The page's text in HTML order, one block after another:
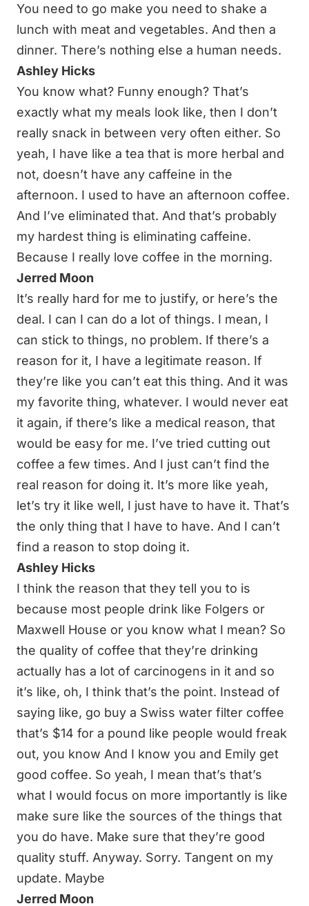
You need to go make you need to shake a
lunch with meat and vegetables. And then a
dinner. There’s nothing else a human needs.
Ashley Hicks
You know what? Funny enough? That’s
exactly what my meals look like, then I don’t
really snack in between very often either. So
yeah, I have like a tea that is more herbal and
not, doesn’t have any caffeine in the
afternoon. I used to have an afternoon coffee.
And I’ve eliminated that. And that’s probably
my hardest thing is eliminating caffeine.
Because I really love coffee in the morning.
Jerred Moon
It’s really hard for me to justify, or here’s the
deal. I can I can do a lot of things. I mean, I
can stick to things, no problem. If there’s a
reason for it, I have a legitimate reason. If
they’re like you can’t eat this thing. And it was
my favorite thing, whatever. I would never eat
it again, if there’s like a medical reason, that
would be easy for me. I’ve tried cutting out
coffee a few times. And I just can’t find the
real reason for doing it. It’s more like yeah,
let’s try it like well, I just have to have it. That’s
the only thing that I have to have. And I can’t
find a reason to stop doing it.
Ashley Hicks
I think the reason that they tell you to is
because most people drink like Folgers or
Maxwell House or you know what I mean? So
the quality of coffee that they’re drinking
actually has a lot of carcinogens in it and so
it’s like, oh, I think that’s the point. Instead of
saying like, go buy a Swiss water filter coffee
that’s $14 for a pound like people would freak
out, you know And I know you and Emily get
good coffee. So yeah, I mean that’s that’s
what I would focus on more importantly is like
make sure like the sources of the things that
you do have. Make sure that they’re good
quality stuff. Anyway. Sorry. Tangent on my
update. Maybe
Jerred Moon